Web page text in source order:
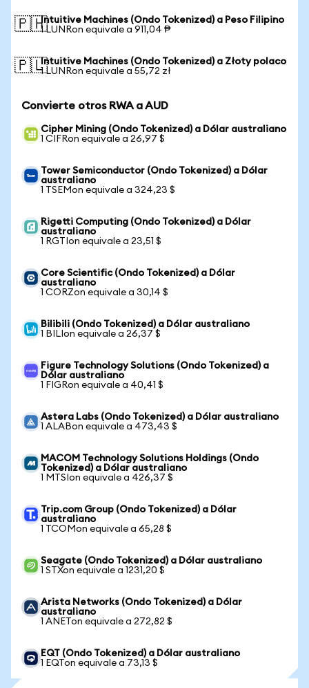
🇵🇭Intuitive Machines (Ondo Tokenized) a Peso Filipino
1 LUNRon equivale a 911,04 ₱
🇵🇱Intuitive Machines (Ondo Tokenized) a Złoty polaco
1 LUNRon equivale a 55,72 zł
Convierte otros RWA a AUD
Cipher Mining (Ondo Tokenized) a Dólar australiano
1 CIFRon equivale a 26,97 $
Tower Semiconductor (Ondo Tokenized) a Dólar
australiano
1 TSEMon equivale a 324,23 $
Rigetti Computing (Ondo Tokenized) a Dólar
australiano
1 RGTIon equivale a 23,51 $
Core Scientific (Ondo Tokenized) a Dólar
australiano
1 CORZon equivale a 30,14 $
Bilibili (Ondo Tokenized) a Dólar australiano
1 BILIon equivale a 26,37 $
Figure Technology Solutions (Ondo Tokenized) a
Dólar australiano
1 FIGRon equivale a 40,41 $
Astera Labs (Ondo Tokenized) a Dólar australiano
1 ALABon equivale a 473,43 $
MACOM Technology Solutions Holdings (Ondo
Tokenized) a Dólar australiano
1 MTSIon equivale a 426,37 $
Trip.com Group (Ondo Tokenized) a Dólar
australiano
1 TCOMon equivale a 65,28 $
Seagate (Ondo Tokenized) a Dólar australiano
1 STXon equivale a 1231,20 $
Arista Networks (Ondo Tokenized) a Dólar
australiano
1 ANETon equivale a 272,82 $
EQT (Ondo Tokenized) a Dólar australiano
1 EQTon equivale a 73,13 $